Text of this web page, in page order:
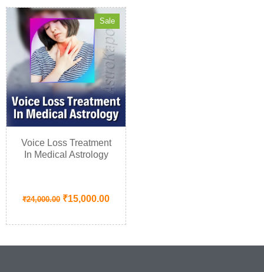
Sale
Voice Loss Treatment
In Medical Astrology
₹24,000.00 ₹15,000.00